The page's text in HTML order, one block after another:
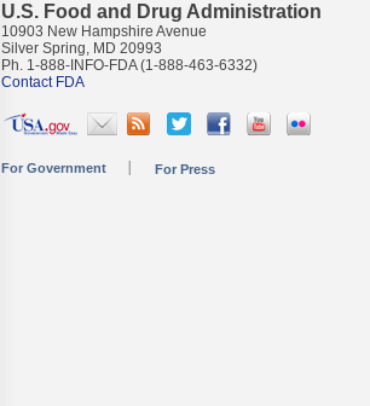
U.S. Food and Drug Administration
10903 New Hampshire Avenue
Silver Spring, MD 20993
Ph. 1-888-INFO-FDA (1-888-463-6332)
Contact FDA
For Government For Press